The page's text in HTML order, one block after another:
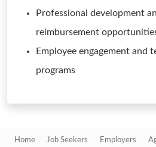
Professional development
reimbursement
Employee engagement and
programs
Home Job Seekers Employers